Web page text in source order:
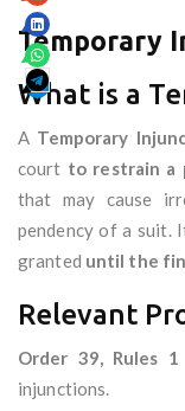
Temporary
What is a
A Temporary
court to restrain a
that may cause
pendency of a suit.
granted until the
Relevant
Order 39, Rules
injunctions.